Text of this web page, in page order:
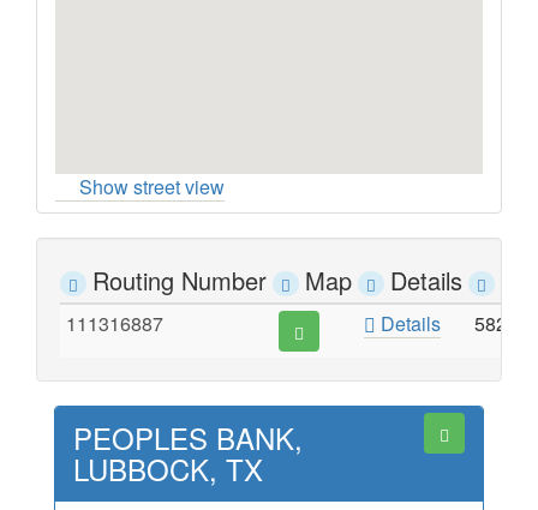
Show street view
Routing Number Map Details
111316887 Details 5820
PEOPLES BANK,
LUBBOCK, TX